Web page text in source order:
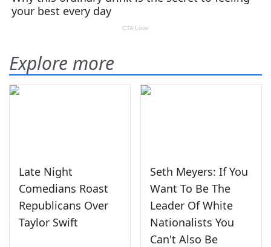
Explore more
Late Night
Comedians Roast
Republicans Over
Taylor Swift
Seth Meyers: If You
Want To Be The
Leader Of White
Nationalists You
Can't Also Be